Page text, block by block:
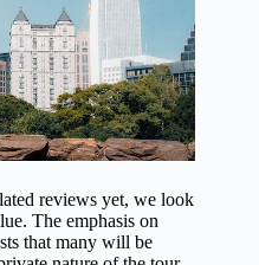
reviews yet, we look
The emphasis on
that many will be